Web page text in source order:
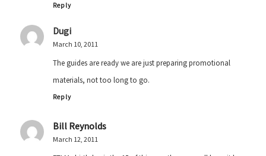
Reply
Dugi
March 10, 2011
The guides are ready we are just preparing promotional
materials, not too long to go.
Reply
Bill Reynolds
March 12, 2011